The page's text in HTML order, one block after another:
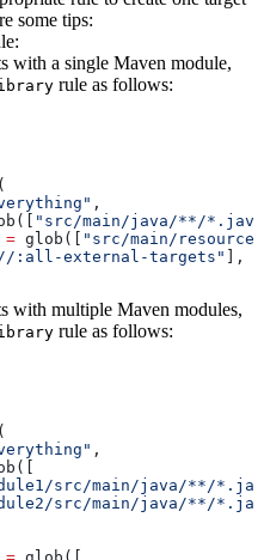
some tips:
with a single Maven module,
rule as follows:
,
"src/main/java/**/
= glob([
"src/main/
:all-external-targets"
],
with multiple Maven modules,
rule as follows:
,
src/main/java/**/
src/main/java/**/